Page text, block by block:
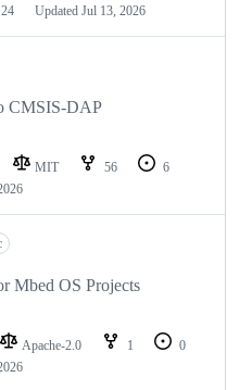
24 Updated Jul 13, 2026
CMSIS-DAP
MIT 56
6
Mbed OS Projects
Apache-2.0 1
0